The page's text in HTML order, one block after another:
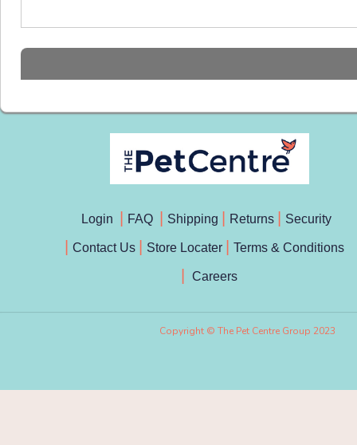
Login FAQ Shipping Returns Security
Contact Us Store Locater Terms & Conditions
Careers
Copyright © The Pet Centre Group 2023